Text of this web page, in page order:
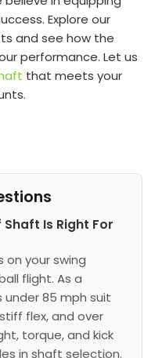
Explore our
and see how the
performance. Let us
that meets your
Shaft Is Right For
your swing
flight. As a
under 85 mph suit
flex, and over
torque, and kick
in shaft selection.